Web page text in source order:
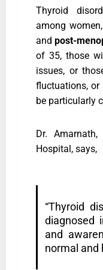
Thyroid
among
and post-
of 35, those
issues, or
fluctuations, or
be particularly
Dr.
Hospital, says,
“Thyroid
diagnosed
and
normal and